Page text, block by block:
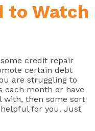
to Watch
credit repair
certain debt
are struggling to
each month or have
with, then some sort
for you. Just